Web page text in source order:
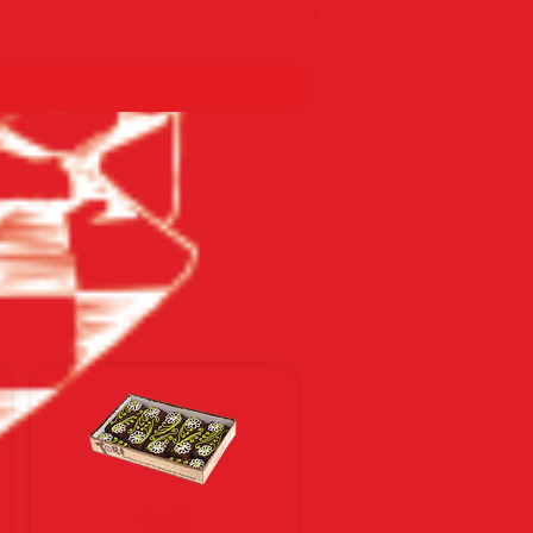
По тарифам Новой почты